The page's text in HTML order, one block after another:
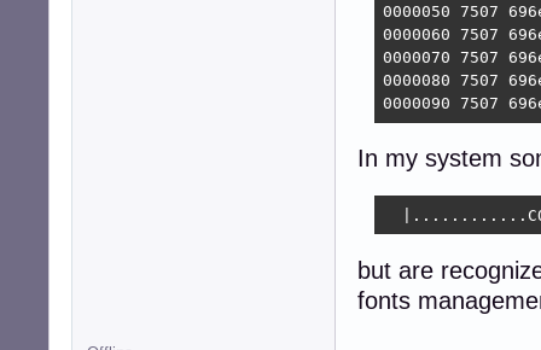
0000050 7507
0000060 7507
0000070 7507
0000080 7507
0000090 7507
In my system
but are
fonts